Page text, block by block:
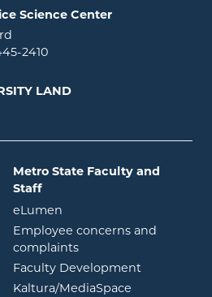
Science Center
2410
LAND
in new window
window
window
Metro State Faculty and
Staff
eLumen
Employee concerns and
complaints
Faculty Development
Kaltura/MediaSpace